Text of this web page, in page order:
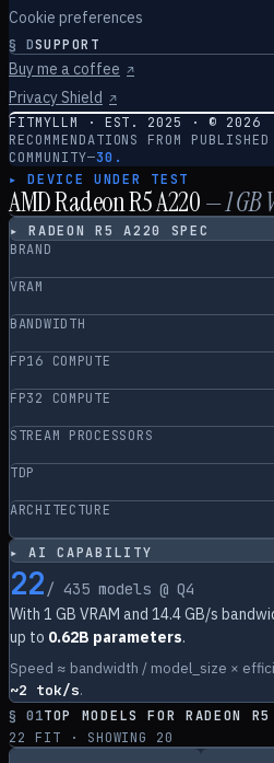
Cookie preferences
§ DSUPPORT
Buy me a coffee ↗
Privacy Shield ↗
FITMYLLM · EST. 2025 · © 2026
RECOMMENDATIONS FROM
COMMUNITY—30.
▸ DEVICE UNDER TEST
AMD Radeon R5 A220—1GB
▸RADEON R5 A220
SPEC
BRAND
VRAM
BANDWIDTH
FP16 COMPUTE
FP32 COMPUTE
STREAM PROCESSORS
TDP
ARCHITECTURE
▸ AI CAPABILITY
22 / 435models @ Q4
With 1 GB VRAM and 14.4GB/s
up to 0.62B parameters.
Speed ≈ bandwidth / model_size ×
~2 tok/s.
§ 01TOP MODELS FORRADEON
22
FIT · SHOWING 20